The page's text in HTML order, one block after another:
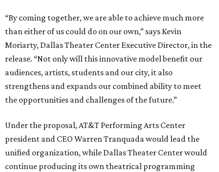
“By coming together, we are able to achieve much more
than either of us could do on our own,” says Kevin
Moriarty, Dallas Theater Center Executive Director, in the
release. “Not only will this innovative model benefit our
audiences, artists, students and our city, it also
strengthens and expands our combined ability to meet
the opportunities and challenges of the future.”
Under the proposal, AT&T Performing Arts Center
president and CEO Warren Tranquada would lead the
unified organization, while Dallas Theater Center would
continue producing its own theatrical programming